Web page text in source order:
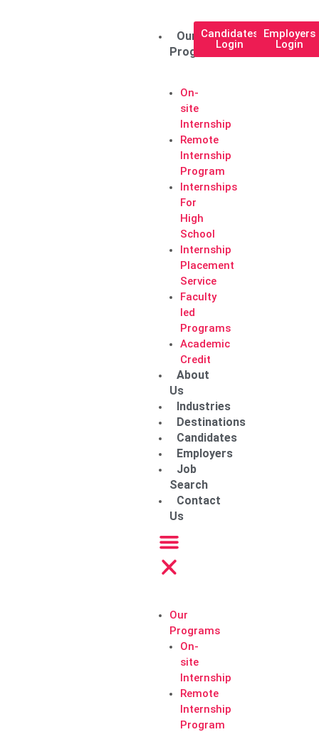
Our
Programs
On-
site
Internship
Remote
Internship
Program
Internships
For
High
School
Internship
Placement
Service
Faculty
led
Programs
Academic
Credit
About
Us
Industries
Destinations
Candidates
Employers
Job
Search
Contact
Us
Our
Programs
On-
site
Internship
Remote
Internship
Program
Candidates
Login
Employers
Login